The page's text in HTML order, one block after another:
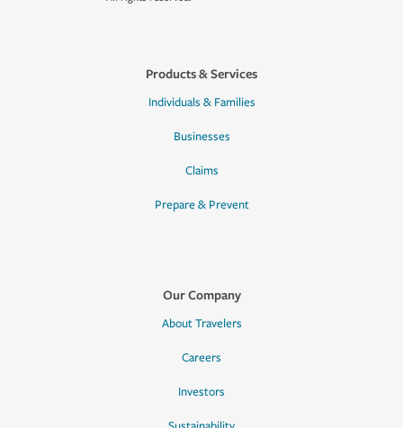
Products & Services
Individuals & Families
Businesses
Claims
Prepare & Prevent
Our Company
About Travelers
Careers
Investors